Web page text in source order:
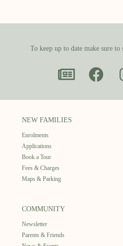
To keep up to date make sure
NEW FAMILIES
Enrolments
Applications
Book a Tour
Fees & Charges
Maps & Parking
COMMUNITY
Newsletter
Parents & Friends